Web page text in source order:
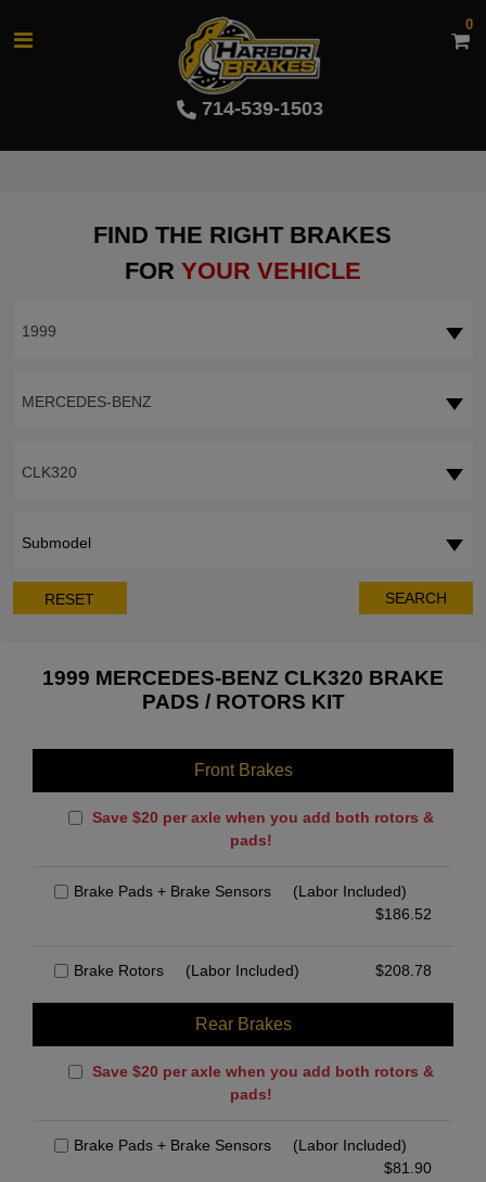
714-539-1503
0
FIND THE RIGHT BRAKES
FOR YOUR VEHICLE
1999
MERCEDES-BENZ
CLK320
Submodel
RESET SEARCH
1999 MERCEDES-BENZ CLK320 BRAKE
PADS / ROTORS KIT
Front Brakes
Save $20 per axle when you add both rotors &
pads!
Brake Pads + Brake Sensors
(Labor Included)
$186.52
Brake Rotors (Labor Included) $208.78
Rear Brakes
Save $20 per axle when you add both rotors &
pads!
Brake Pads + Brake Sensors
(Labor Included)
$81.90